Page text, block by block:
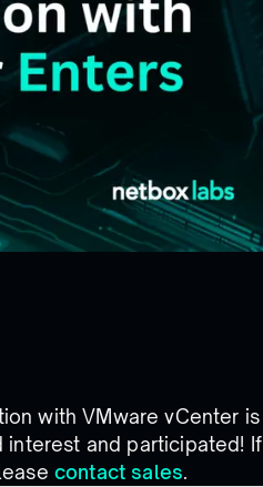
with VMware vCenter is
interest and participated! If
contact sales.